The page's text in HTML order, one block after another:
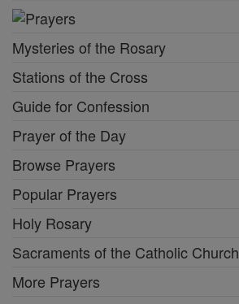
Mysteries of the Rosary
Stations of the Cross
Guide for Confession
Prayer of the Day
Browse Prayers
Popular Prayers
Holy Rosary
Sacraments of the Catholic Church
More Prayers